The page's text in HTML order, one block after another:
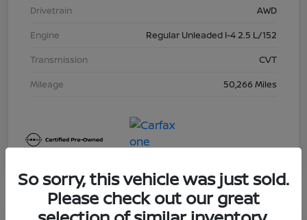
Drivetrain
AWD
Engine
Regular Unleaded I-4 2.5 L/152
Transmission
CVT
Mileage
50,266 Miles
So sorry, this vehicle was just sold.
Please check out our great